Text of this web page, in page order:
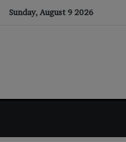
Sunday, August 9 2026